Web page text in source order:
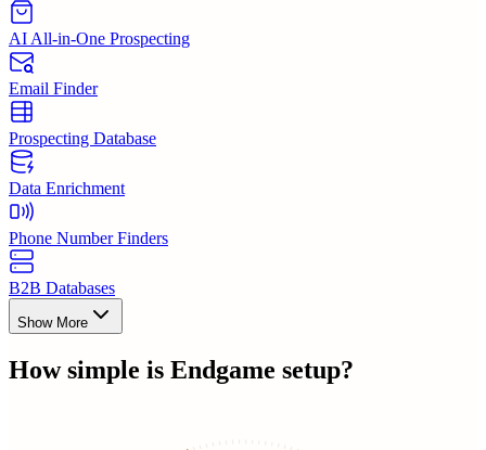
AI All-in-One Prospecting
Email Finder
Prospecting Database
Data Enrichment
Phone Number Finders
B2B Databases
Show More
How simple is Endgame setup?